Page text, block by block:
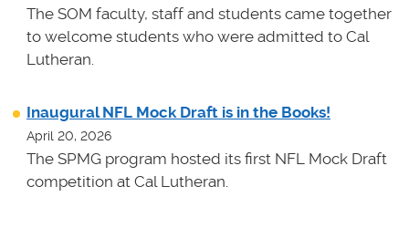
The SOM faculty, staff and students came together
to welcome students who were admitted to Cal
Lutheran.
Inaugural NFL Mock Draft is in the Books!
April 20, 2026
The SPMG program hosted its first NFL Mock Draft
competition at Cal Lutheran.